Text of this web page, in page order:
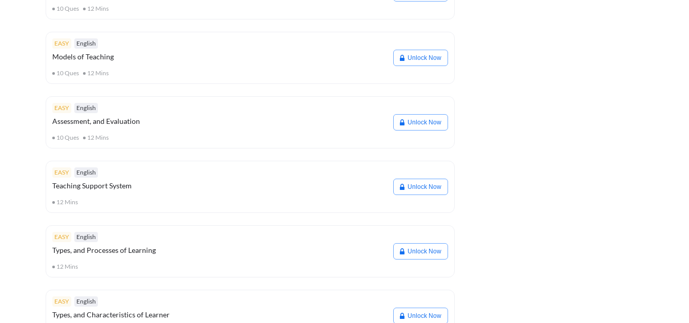
10Ques 12 Mins
EASY English
Models of Teaching
10Ques 12 Mins
Unlock Now
EASY English
Assessment, and Evaluation
10Ques 12 Mins
Unlock Now
EASY English
Teaching Support System
12 Mins
Unlock Now
EASY English
Types, and Processes of Learning
12 Mins
Unlock Now
EASY English
Types, and Characteristics of Learner Unlock Now